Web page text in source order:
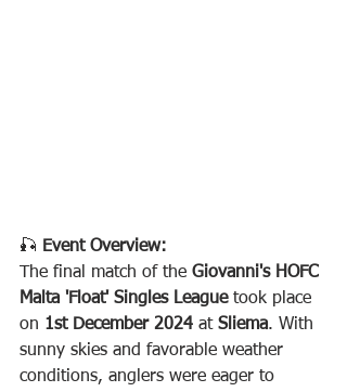
🎣 Event Overview:
The final match of the Giovanni's HOFC
Malta 'Float' Singles League took place
on 1st December 2024 at Sliema. With
sunny skies and favorable weather
conditions, anglers were eager to